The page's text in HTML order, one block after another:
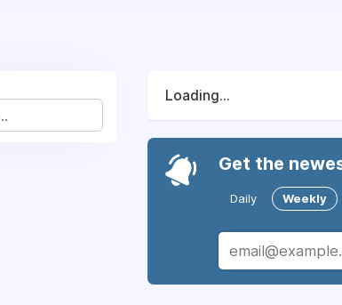
Loading...
Get the
Daily Weekly